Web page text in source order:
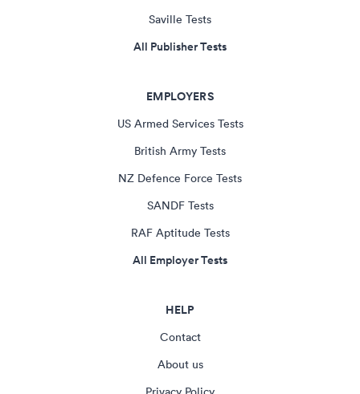
Saville Tests
All Publisher Tests
EMPLOYERS
US Armed Services Tests
British Army Tests
NZ Defence Force Tests
SANDF Tests
RAF Aptitude Tests
All Employer Tests
HELP
Contact
About us